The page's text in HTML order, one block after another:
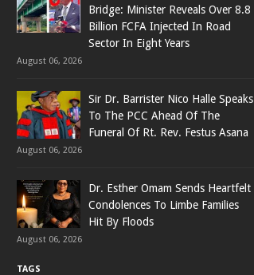
Bridge: Minister Reveals Over 8.8
Billion FCFA Injected In Road
Sector In Eight Years
August 06, 2026
Sir Dr. Barrister Nico Halle Speaks
To The PCC Ahead Of The
Funeral Of Rt. Rev. Festus Asana
August 06, 2026
Dr. Esther Omam Sends Heartfelt
Condolences To Limbe Families
Hit By Floods
August 06, 2026
TAGS